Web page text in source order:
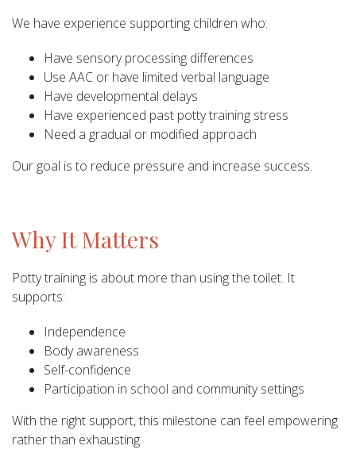
We have experience supporting children who:
Have sensory processing differences
Use AAC or have limited verbal language
Have developmental delays
Have experienced past potty training stress
Need a gradual or modified approach
Our goal is to reduce pressure and increase success.
Why It Matters
Potty training is about more than using the toilet. It
supports:
Independence
Body awareness
Self-confidence
Participation in school and community settings
With the right support, this milestone can feel empowering
rather than exhausting.